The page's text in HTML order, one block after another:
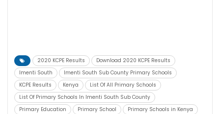
2020 KCPE Results
Download 2020 KCPE Results
Imenti South
Imenti South Sub County Primary Schools
KCPE Results
Kenya
List Of All Primary Schools
List Of Primary Schools In Imenti South Sub County
Primary Education
Primary School
Primary Schools in Kenya